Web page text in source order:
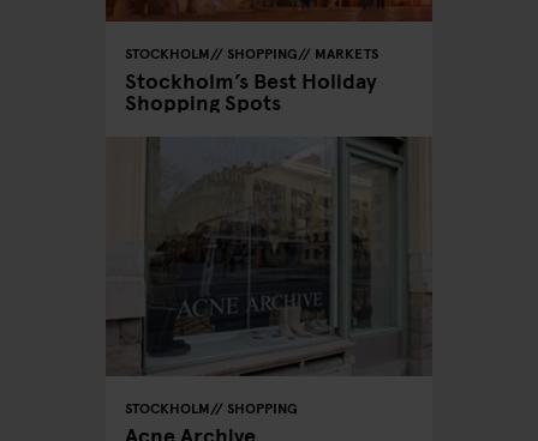
STOCKHOLM SHOPPING MARKETS
Stockholm’s Best Holiday
Shopping Spots
STOCKHOLM SHOPPING
Acne Archive